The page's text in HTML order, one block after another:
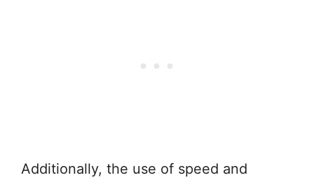
Additionally, the use of speed and